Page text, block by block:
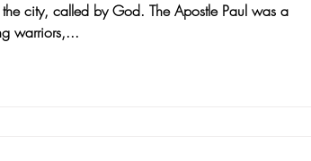
city, called by God. The Apostle Paul was a
warriors,...